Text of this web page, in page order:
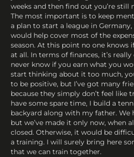
weeks and then find out you’re still
The most important is to keep
a plan to start a league in Germany,
would help cover most of the
season. At this point no one knows
at all. In terms of finances, it’s
never know if you earn what you
start thinking about it too much,
to be positive, but I’ve got many
because they simply don’t feel like
have some spare time, I build a
backyard along with my father. We
but we’ve made it only now, when
closed. Otherwise, it would be
a training. I will surely bring here
that we can train together.